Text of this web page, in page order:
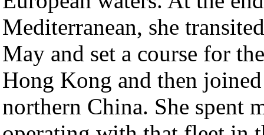
Mediterranean, she
May and set a course for
Hong Kong and then
northern China. She spent